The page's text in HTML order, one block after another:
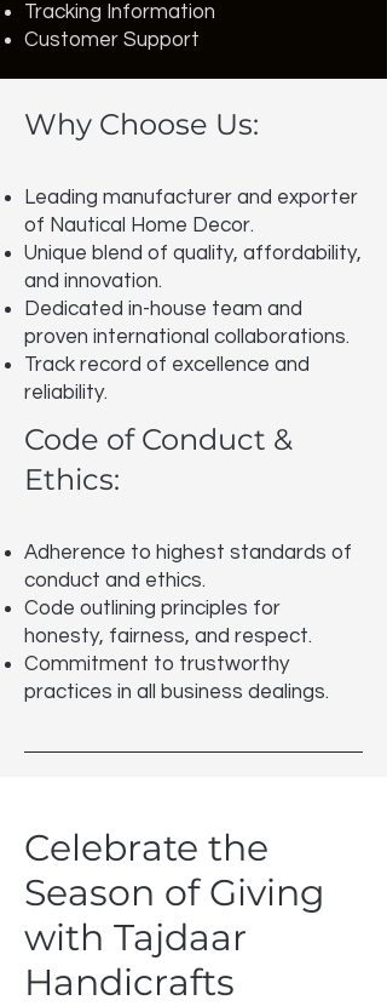
Tracking Information
Customer Support
Why Choose Us:
Leading manufacturer and exporter
of Nautical Home Decor.
Unique blend of quality, affordability,
and innovation.
Dedicated in-house team and
proven international collaborations.
Track record of excellence and
reliability.
Code of Conduct &
Ethics:
Adherence to highest standards of
conduct and ethics.
Code outlining principles for
honesty, fairness, and respect.
Commitment to trustworthy
practices in all business dealings.
Celebrate the
Season of Giving
with Tajdaar
Handicrafts